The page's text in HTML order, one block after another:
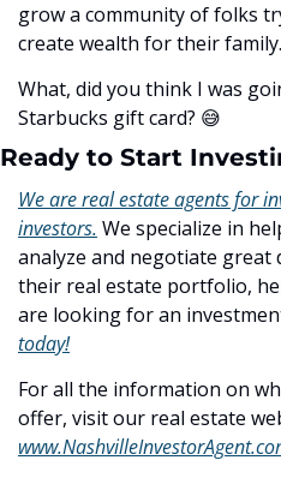
grow a community of folks
create wealth for their family.
What, did you think I was
Starbucks gift card? ﻿ 😅
Ready to Start
We are real estate agents for
investors. We specialize in
analyze and negotiate great
their real estate portfolio,
are looking for an
today!
For all the information on